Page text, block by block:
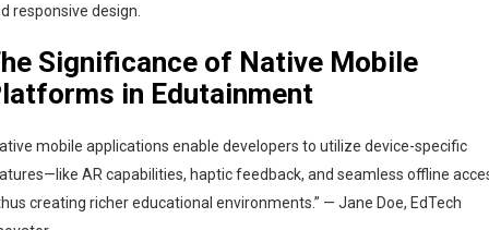
responsive design.
Significance of Native Mobile
in Edutainment
mobile applications enable developers to utilize device-specific
AR capabilities, haptic feedback, and seamless offline
creating richer educational environments.” — Jane Doe, EdTech